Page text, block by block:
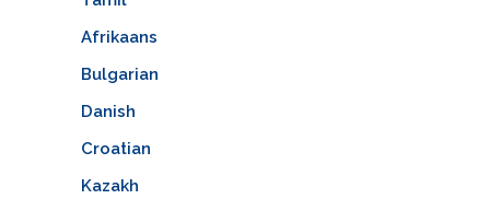
Afrikaans
Bulgarian
Danish
Croatian
Kazakh